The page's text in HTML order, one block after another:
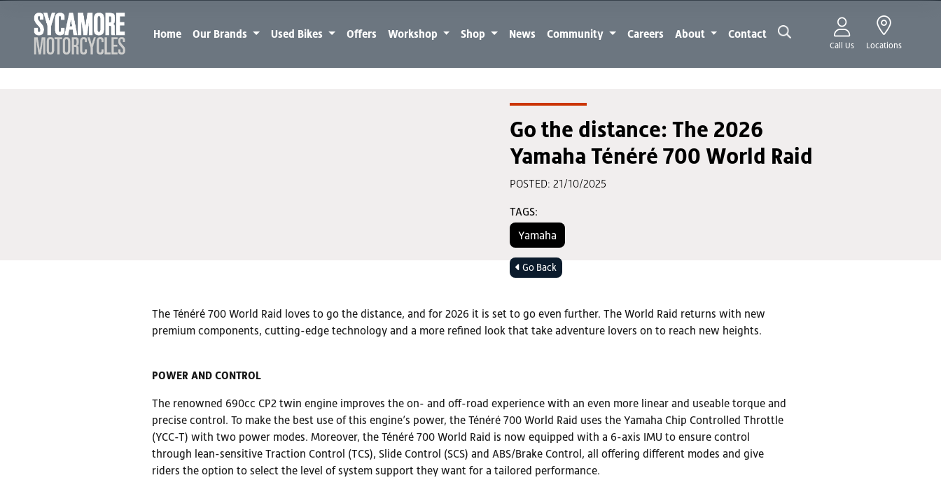
Call Us Locations
Home Our Brands Used Bikes Offers Workshop Shop News Community Careers About Contact
Go the distance: The 2026
Yamaha Ténéré 700 World Raid
POSTED: 21/10/2025
TAGS:
Yamaha
Go Back
The Ténéré 700 World Raid loves to go the distance, and for 2026 it is set to go even further. The World Raid returns with new
premium components, cutting-edge technology and a more refined look that take adventure lovers on to reach new heights.
POWER AND CONTROL
The renowned 690cc CP2 twin engine improves the on- and off-road experience with an even more linear and useable torque and
precise control. To make the best use of this engine’s power, the Ténéré 700 World Raid uses the Yamaha Chip Controlled Throttle
(YCC-T) with two power modes. Moreover, the Ténéré 700 World Raid is now equipped with a 6-axis IMU to ensure control
through lean-sensitive Traction Control (TCS), Slide Control (SCS) and ABS/Brake Control, all offering different modes and give
riders the option to select the level of system support they want for a tailored performance.